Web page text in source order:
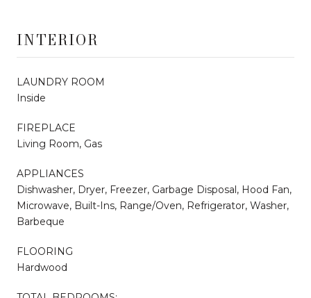
INTERIOR
LAUNDRY ROOM
Inside
FIREPLACE
Living Room, Gas
APPLIANCES
Dishwasher, Dryer, Freezer, Garbage Disposal, Hood Fan,
Microwave, Built-Ins, Range/Oven, Refrigerator, Washer,
Barbeque
FLOORING
Hardwood